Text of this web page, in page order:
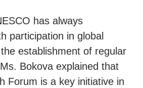
has always
participation in global
establishment of regular
Bokova explained that
Forum is a key initiative in